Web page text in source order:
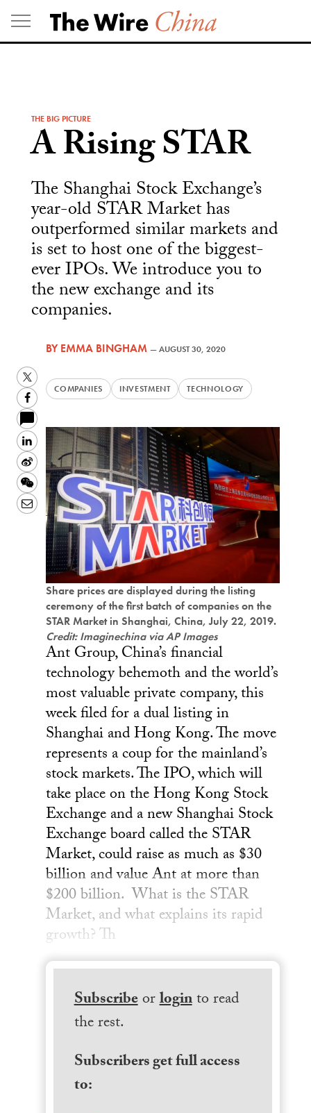
Skip
to
content
THE BIG PICTURE
A Rising STAR
The Shanghai Stock Exchange’s
year-old STAR Market has
outperformed similar markets and
is set to host one of the biggest-
ever IPOs. We introduce you to
the new exchange and its
companies.
BYEMMA BINGHAM —AUGUST 30, 2020
COMPANIES INVESTMENT TECHNOLOGY
Twitter
Facebook
LinkedIn
Sina
Weibo
WeChat
Email
Share prices are displayed during the listing
ceremony of the first batch of companies on the
STAR Market in Shanghai, China, July 22, 2019.
Credit: Imaginechina via AP Images
Ant Group, China’s financial
technology behemoth and the world’s
most valuable private company, this
week filed for a dual listing in
Shanghai and Hong Kong. The move
represents a coup for the mainland’s
stock markets. The IPO, which will
take place on the Hong Kong Stock
Exchange and a new Shanghai Stock
Exchange board called the STAR
Market, could raise as much as $30
billion and value Ant at more than
$200 billion. What is the STAR
Market, and what explains its rapid
growth? Th
Subscribeorloginto read
the rest.
Subscribers get full access
to: